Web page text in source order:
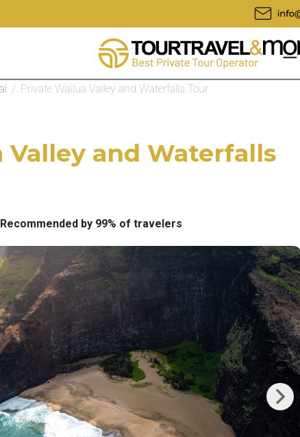
/ Private Wailua Valley and Waterfalls Tour
Valley and Waterfalls
Recommended by 99% of travelers
Next